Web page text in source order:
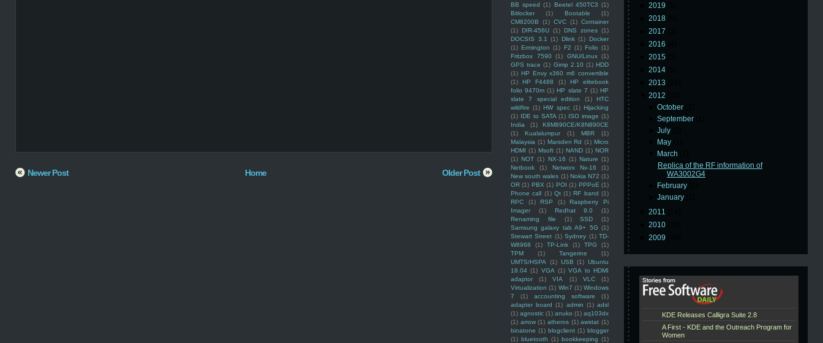
BB speed (1) Beetel 450TC3 (1)
Bitlocker
(1) Bootable
(1)
CM8200B
(1) CVC (1) Container
(1) DIR-456U (1) DNS zones (1)
DOCSIS 3.1
(1) Dlink (1) Docker
(1) Ermington (1) F2 (1) Folio (1)
Fritzbox 7590
(1) GNU/Linux (1)
GPS trace (1) Gimp 2.10 (1) HDD
(1) HP Envy x360 m6 convertible
(1)
HP F4488 (1)
HP elitebook
folio 9470m (1) HP slate 7 (1) HP
slate 7 special edition
(1)
HTC
wildfire (1) HW spec (1) Hijacking
(1) IDE to SATA (1) ISO image (1)
India
(1)
K8M890CE/K8N890CE
(1)
Kualalumpur (1) MBR
(1)
Malaysia (1) Marsden Rd (1) Micro
HDMI (1) Msoft (1) NAND (1) NOR
(1) NOT (1) NX-16 (1) Nature (1)
Netbook
(1) Networx Nx-16
(1)
New south wales (1) Nokia N72 (1)
OR (1) PBX (1) POI (1) PPPoE (1)
Phone call (1) Qt (1) RF band (1)
RPC
(1) RSP (1)
Raspberry Pi
Imager
(1) Redhat 9.0
(1)
Renaming file
(1) SSD
(1)
Samsung galaxy tab A9+ 5G (1)
Stewart Street (1) Sydney (1) TD-
W8968
(1) TP-Link (1) TPG
(1)
TPM
(1) Tangerine
(1)
UMTS/HSPA
(1) USB (1) Ubuntu
18.04 (1) VGA (1) VGA to HDMI
adaptor
(1) VIA (1) VLC
(1)
Virtualization (1) Win7 (1) Windows
7
(1) accounting software
(1)
adapter board (1) admin (1) adsl
(1) agnostic (1) anuko (1) aq103dx
(1) arrow (1) atheros (1) awstat (1)
binatone (1) blogclient (1) blogger
(1) bluetooth (1) bookkeeping (1)
2019
2018
2017
2016
2015
2014
2013
2012
►October
►September
►July
May
March
Replica of the RF information of
WA3002G4
February
►January
2011
2010
2009
Newer Post Older Post
Home